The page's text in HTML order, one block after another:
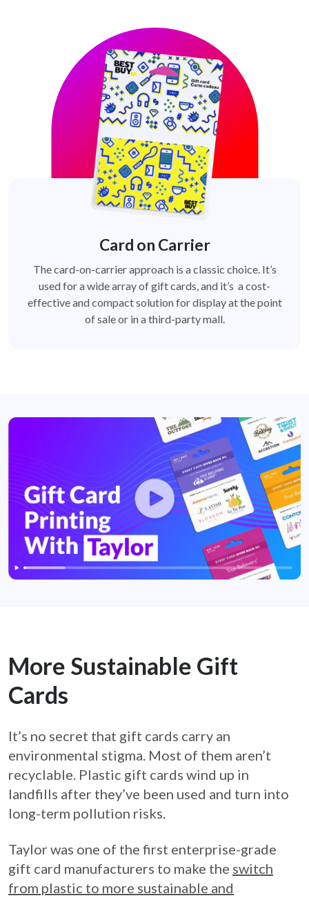
Card on Carrier
The card-on-carrier approach is a classic choice. It’s
used for a wide array of gift cards, and it’s a cost-
effective and compact solution for display at the point
of sale or in a third-party mall.
More Sustainable Gift
Cards
It’s no secret that gift cards carry an
environmental stigma. Most of them aren’t
recyclable. Plastic gift cards wind up in
landfills after they’ve been used and turn into
long-term pollution risks.
Taylor was one of the first enterprise-grade
gift card manufacturers to make the switch
from plastic to more sustainable and